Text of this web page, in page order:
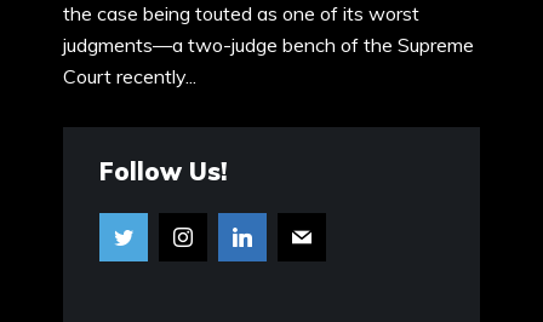
the case being touted as one of its worst
judgments—a two-judge bench of the Supreme
Court recently...
Follow Us!